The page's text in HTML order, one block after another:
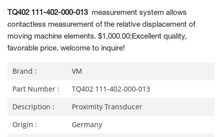
TQ402 111-402-000-013measurement system allows
contactless measurement of the relative displacement of
moving machine elements. $1,000.00;Excellent quality,
favorable price, welcome to inquire!
Brand :
VM
Part Number :
TQ402 111-402-000-013
Description :
Proximity Transducer
Origin :
Germany